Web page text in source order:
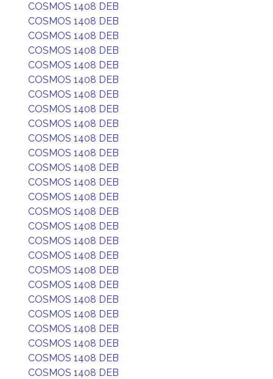
COSMOS 1408 DEB
COSMOS 1408 DEB
COSMOS 1408 DEB
COSMOS 1408 DEB
COSMOS 1408 DEB
COSMOS 1408 DEB
COSMOS 1408 DEB
COSMOS 1408 DEB
COSMOS 1408 DEB
COSMOS 1408 DEB
COSMOS 1408 DEB
COSMOS 1408 DEB
COSMOS 1408 DEB
COSMOS 1408 DEB
COSMOS 1408 DEB
COSMOS 1408 DEB
COSMOS 1408 DEB
COSMOS 1408 DEB
COSMOS 1408 DEB
COSMOS 1408 DEB
COSMOS 1408 DEB
COSMOS 1408 DEB
COSMOS 1408 DEB
COSMOS 1408 DEB
COSMOS 1408 DEB
COSMOS 1408 DEB